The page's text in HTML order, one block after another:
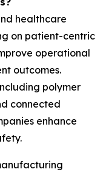
healthcare
on patient-centric
operational
outcomes.
polymer
connected
enhance